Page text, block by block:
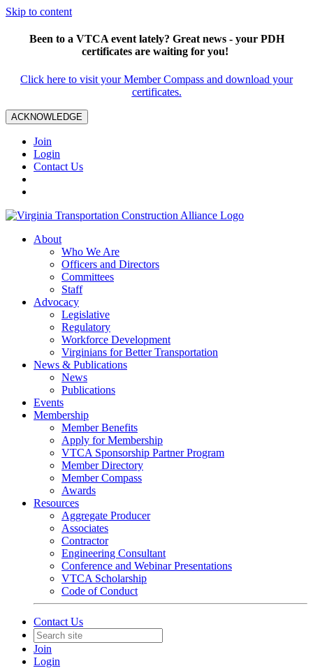
Skip to content
Been to a VTCA event lately? Great news - your PDH
certificates are waiting for you!
Click here to visit your Member Compass and download your
certificates.
ACKNOWLEDGE
Join
Login
Contact Us
About
Who We Are
Officers and Directors
Committees
Staff
Advocacy
Legislative
Regulatory
Workforce Development
Virginians for Better Transportation
News & Publications
News
Publications
Events
Membership
Member Benefits
Apply for Membership
VTCA Sponsorship Partner Program
Member Directory
Member Compass
Awards
Resources
Aggregate Producer
Associates
Contractor
Engineering Consultant
Conference and Webinar Presentations
VTCA Scholarship
Code of Conduct
Contact Us
Join
Login